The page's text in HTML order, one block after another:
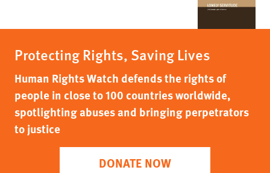
Protecting Rights, Saving Lives
Human Rights Watch defends the rights of
people in close to 100 countries worldwide,
spotlighting abuses and bringing perpetrators
to justice
DONATE NOW